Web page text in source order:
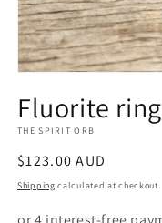
1
in
modal
Fluorite ring
THE SPIRIT ORB
Regular
price
$123.00 AUD
Shipping calculated at checkout.